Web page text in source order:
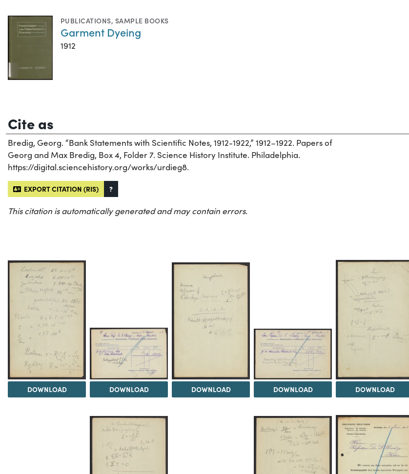
PUBLICATIONS, SAMPLE BOOKS
Garment Dyeing
1912
Cite as
Bredig, Georg. “Bank Statements with Scientific Notes, 1912-1922,” 1912–1922. Papers of
Georg and Max Bredig, Box 4, Folder 7. Science History Institute. Philadelphia.
https://digital.sciencehistory.org/works/urdieg8.
EXPORT CITATION (RIS) ?
This citation is automatically generated and may contain errors.
DOWNLOAD DOWNLOAD DOWNLOAD DOWNLOAD DOWNLOAD